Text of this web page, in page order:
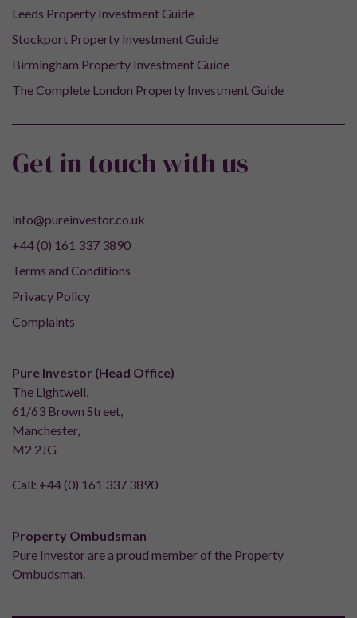
Leeds Property Investment Guide
Stockport Property Investment Guide
Birmingham Property Investment Guide
The Complete London Property Investment Guide
Get in touch with us
info@pureinvestor.co.uk
+44 (0) 161 337 3890
Terms and Conditions
Privacy Policy
Complaints
Pure Investor (Head Office)
The Lightwell,
61/63 Brown Street,
Manchester,
M2 2JG
Call: +44 (0) 161 337 3890
Property Ombudsman
Pure Investor are a proud member of the Property
Ombudsman.